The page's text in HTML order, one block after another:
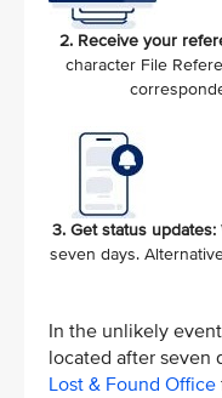
2. Receive your
character File
3. Get status updates:
seven days.
In the unlikely
located after seven
Lost & Found Office